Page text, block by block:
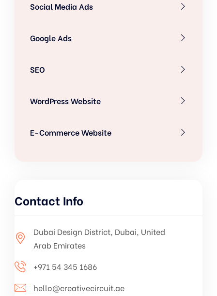
Social Media Ads
Google Ads
SEO
WordPress Website
E-Commerce Website
Contact Info
Dubai Design District, Dubai, United
Arab Emirates
+971 54 345 1686
hello@creativecircuit.ae